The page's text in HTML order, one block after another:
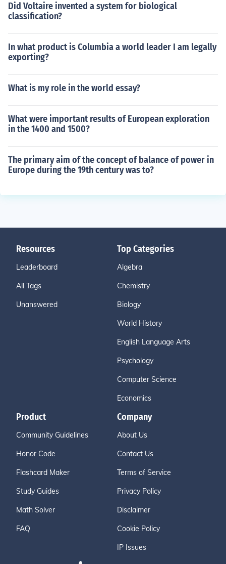
Did Voltaire invented a system for biological
classification?
In what product is Columbia a world leader I am legally
exporting?
What is my role in the world essay?
What were important results of European exploration
in the 1400 and 1500?
The primary aim of the concept of balance of power in
Europe during the 19th century was to?
Resources
Leaderboard
All Tags
Unanswered
Top Categories
Algebra
Chemistry
Biology
World History
English Language Arts
Psychology
Computer Science
Economics
Product
Community Guidelines
Honor Code
Flashcard Maker
Study Guides
Math Solver
FAQ
Company
About Us
Contact Us
Terms of Service
Privacy Policy
Disclaimer
Cookie Policy
IP Issues